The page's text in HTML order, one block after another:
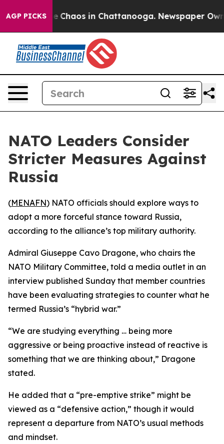
AGP PICKS
Collapse Chaos in Chattanooga. Newspaper
NATO Leaders Consider
Stricter Measures Against
Russia
(MENAFN) NATO officials should explore ways to
adopt a more forceful stance toward Russia,
according to the alliance’s top military authority.
Admiral Giuseppe Cavo Dragone, who chairs the
NATO Military Committee, told a media outlet in an
interview published Sunday that member countries
have been evaluating strategies to counter what he
termed Russia’s “hybrid war.”
“We are studying everything … being more
aggressive or being proactive instead of reactive is
something that we are thinking about,” Dragone
stated.
He added that a “pre-emptive strike” might be
viewed as a “defensive action,” though it would
represent a departure from NATO’s usual methods
and mindset.